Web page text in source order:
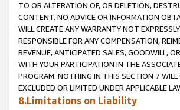
TO OR ALTERATION OF, OR DELETION,
CONTENT. NO ADVICE OR INFORMATION
WILL CREATE ANY WARRANTY NOT
RESPONSIBLE FOR ANY COMPENSATION,
REVENUE, ANTICIPATED SALES, GOODWILL,
WITH YOUR PARTICIPATION IN THE
PROGRAM. NOTHING IN THIS SECTION 7
EXCLUDED OR LIMITED UNDER APPLICABLE
8.Limitations on Liability